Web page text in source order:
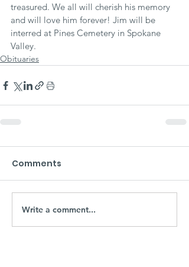
treasured. We all will cherish his memory
and will love him forever! Jim will be
interred at Pines Cemetery in Spokane
Valley.
Obituaries
Comments
Write a comment...